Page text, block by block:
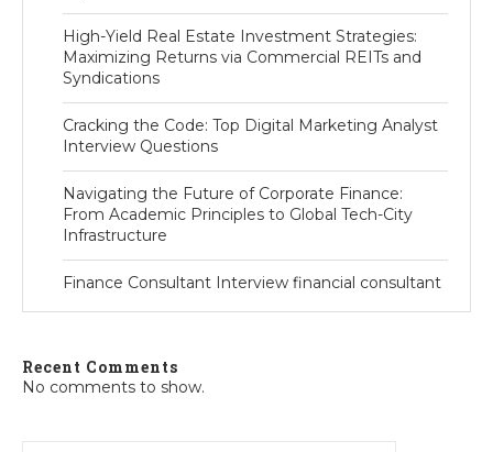
High-Yield Real Estate Investment Strategies:
Maximizing Returns via Commercial REITs and
Syndications
Cracking the Code: Top Digital Marketing Analyst
Interview Questions
Navigating the Future of Corporate Finance:
From Academic Principles to Global Tech-City
Infrastructure
Finance Consultant Interview financial consultant
Recent Comments
No comments to show.